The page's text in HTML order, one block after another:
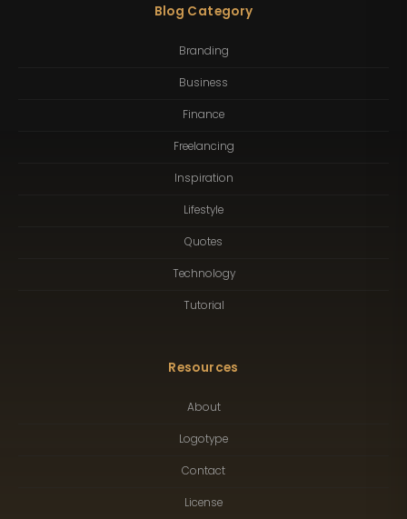
Blog Category
Branding
Business
Finance
Freelancing
Inspiration
Lifestyle
Quotes
Technology
Tutorial
Resources
About
Logotype
Contact
License